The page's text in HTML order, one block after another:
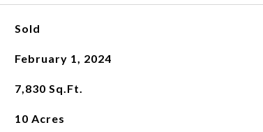
Sold
February 1, 2024
7,830 Sq.Ft.
10 Acres